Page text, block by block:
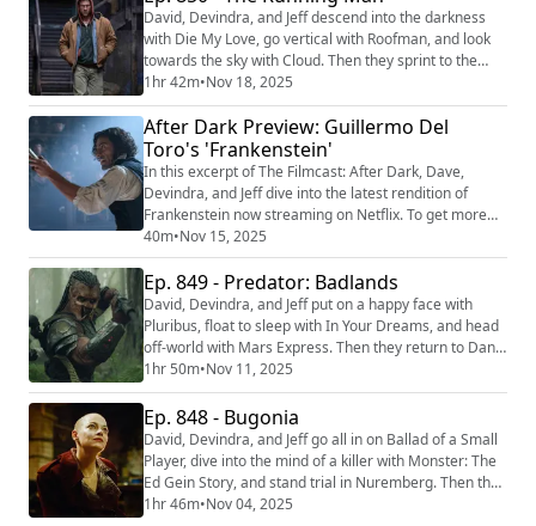
to follow us on the following platforms: YouTube
(https://youtube.com/@thefilmcast...
David, Devindra, and Jeff descend into the darkness
with Die My Love, go vertical with Roofman, and look
towards the sky with Cloud. Then they sprint to the
finish line with Edgar Wright’s take on The Running
Man. We're making video versions of our reviews! Be
sure to follow us on the following platforms: YouTube
(https://youtube.com/@thefilmcastpod) Tiktok
(https://tiktok.com/@thefilmcast) I...
1hr 42m•Nov 18, 2025
After Dark Preview: Guillermo Del
Toro's 'Frankenstein'
In this excerpt of The Filmcast: After Dark, Dave,
Devindra, and Jeff dive into the latest rendition of
Frankenstein now streaming on Netflix. To get more
episodes like this, become a patron at
https://www.Patreon.com/filmpodcast
40m•Nov 15, 2025
Ep. 849 - Predator: Badlands
David, Devindra, and Jeff put on a happy face with
Pluribus, float to sleep with In Your Dreams, and head
off-world with Mars Express. Then they return to Dan
Trachtenberg’s expanding cinematic universe with
Predator: Badlands. We're making video versions of
our reviews! Be sure to follow us on the following
platforms: YouTube
(https://youtube.com/@thefilmcastpod) Tiktok
(https://tiktok.com/@...
1hr 50m•Nov 11, 2025
Ep. 848 - Bugonia
David, Devindra, and Jeff go all in on Ballad of a Small
Player, dive into the mind of a killer with Monster: The
Ed Gein Story, and stand trial in Nuremberg. Then they
share their thoughts on Yorgos Lanthimos’ latest team
1hr 46m•Nov 04, 2025